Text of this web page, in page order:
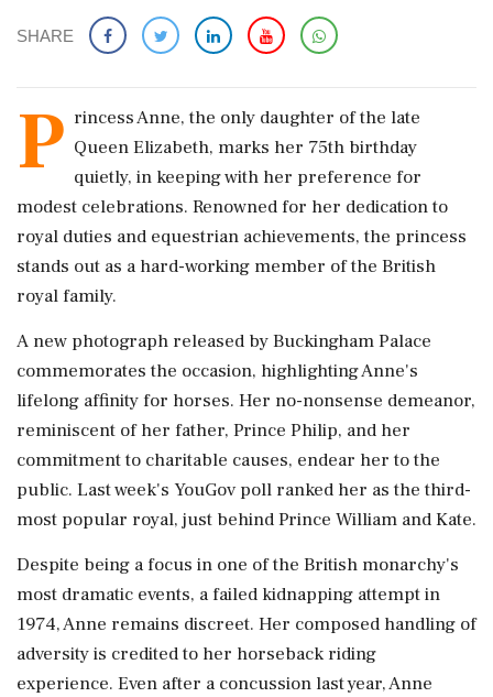
SHARE
P rincess Anne, the only daughter of the late
Queen Elizabeth, marks her 75th birthday
quietly, in keeping with her preference for
modest celebrations. Renowned for her dedication to
royal duties and equestrian achievements, the princess
stands out as a hard-working member of the British
royal family.
A new photograph released by Buckingham Palace
commemorates the occasion, highlighting Anne's
lifelong affinity for horses. Her no-nonsense demeanor,
reminiscent of her father, Prince Philip, and her
commitment to charitable causes, endear her to the
public. Last week's YouGov poll ranked her as the third-
most popular royal, just behind Prince William and Kate.
Despite being a focus in one of the British monarchy's
most dramatic events, a failed kidnapping attempt in
1974, Anne remains discreet. Her composed handling of
adversity is credited to her horseback riding
experience. Even after a concussion last year, Anne